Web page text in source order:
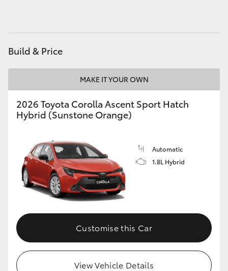
HiAce
GR & Performance
GR86
GR Corolla
GR Supra
Upcoming
Build & Price
MAKE IT YOUR OWN
2026 Toyota Corolla Ascent Sport Hatch
Hybrid (Sunstone Orange)
Automatic
1.8L Hybrid
Customise this Car
View Vehicle Details